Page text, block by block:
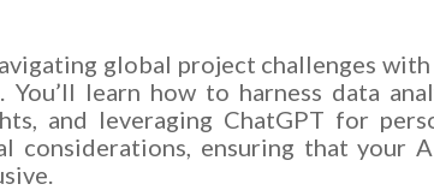
global project challenges
learn how to harness data
and leveraging ChatGPT for
considerations, ensuring that your